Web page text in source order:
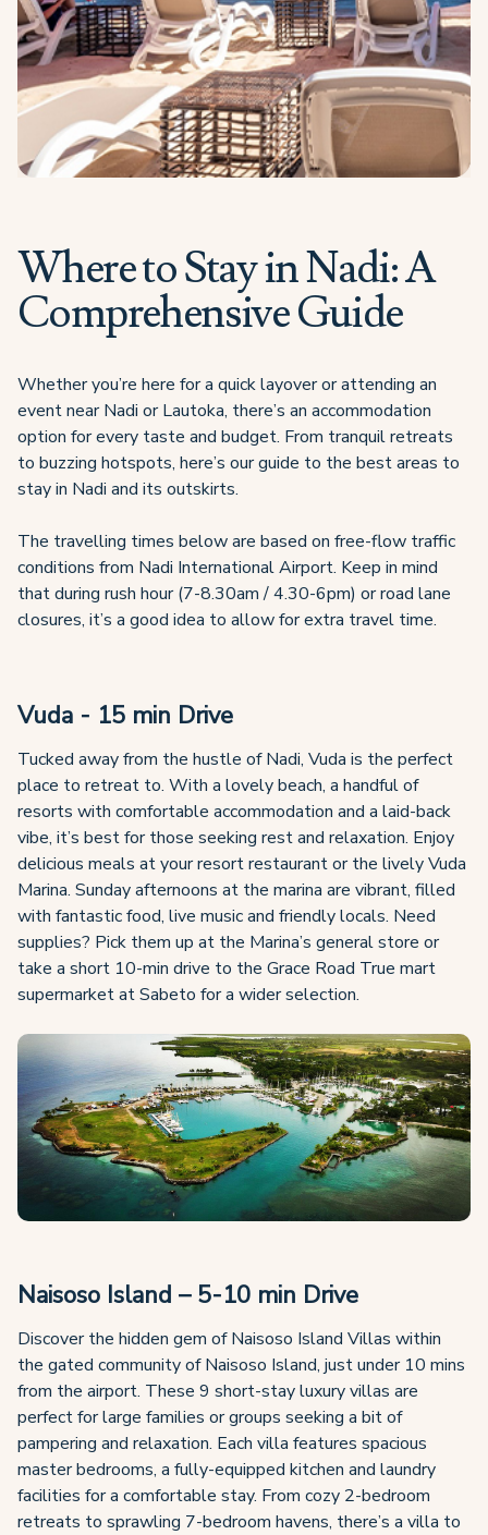
Where to Stay in Nadi: A
Comprehensive Guide
Whether you’re here for a quick layover or attending an
event near Nadi or Lautoka, there’s an accommodation
option for every taste and budget. From tranquil retreats
to buzzing hotspots, here’s our guide to the best areas to
stay in Nadi and its outskirts.
The travelling times below are based on free-flow traffic
conditions from Nadi International Airport. Keep in mind
that during rush hour (7-8.30am / 4.30-6pm) or road lane
closures, it’s a good idea to allow for extra travel time.
Vuda - 15 min Drive
Tucked away from the hustle of Nadi, Vuda is the perfect
place to retreat to. With a lovely beach, a handful of
resorts with comfortable accommodation and a laid-back
vibe, it’s best for those seeking rest and relaxation. Enjoy
delicious meals at your resort restaurant or the lively Vuda
Marina. Sunday afternoons at the marina are vibrant, filled
with fantastic food, live music and friendly locals. Need
supplies? Pick them up at the Marina’s general store or
take a short 10-min drive to the Grace Road True mart
supermarket at Sabeto for a wider selection.
Naisoso Island – 5-10 min Drive
Discover the hidden gem of Naisoso Island Villas within
the gated community of Naisoso Island, just under 10 mins
from the airport. These 9 short-stay luxury villas are
perfect for large families or groups seeking a bit of
pampering and relaxation. Each villa features spacious
master bedrooms, a fully-equipped kitchen and laundry
facilities for a comfortable stay. From cozy 2-bedroom
retreats to sprawling 7-bedroom havens, there’s a villa to